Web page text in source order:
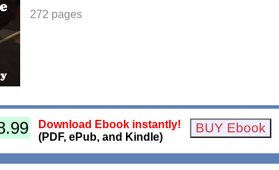
272 pages
Download Ebook instantly!
(PDF, ePub, and Kindle)